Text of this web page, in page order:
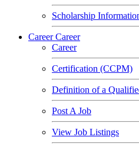
Scholarship
CareerCareer
Career
Certification (CCPM)
Definition of a
Post A Job
View Job Listings